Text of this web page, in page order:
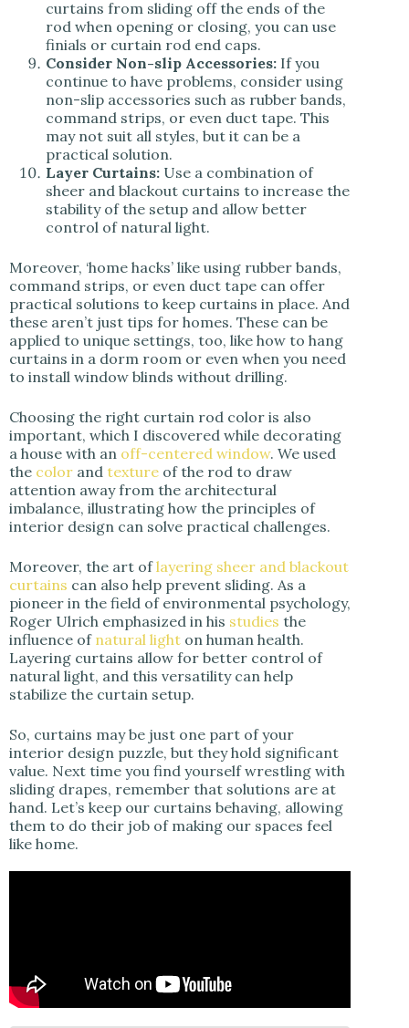
curtains from sliding off the ends of the
rod when opening or closing, you can use
finials or curtain rod end caps.
Consider Non-slip Accessories: If you
continue to have problems, consider using
non-slip accessories such as rubber bands,
command strips, or even duct tape. This
may not suit all styles, but it can be a
practical solution.
Layer Curtains: Use a combination of
sheer and blackout curtains to increase the
stability of the setup and allow better
control of natural light.
Moreover, ‘home hacks’ like using rubber bands,
command strips, or even duct tape can offer
practical solutions to keep curtains in place. And
these aren’t just tips for homes. These can be
applied to unique settings, too, like how to hang
curtains in a dorm room or even when you need
to install window blinds without drilling.
Choosing the right curtain rod color is also
important, which I discovered while decorating
a house with an off-centered window. We used
the color and texture of the rod to draw
attention away from the architectural
imbalance, illustrating how the principles of
interior design can solve practical challenges.
Moreover, the art oflayering sheer and blackout
curtains can also help prevent sliding. As a
pioneer in the field of environmental psychology,
Roger Ulrich emphasized in his studies the
influence of natural light on human health.
Layering curtains allow for better control of
natural light, and this versatility can help
stabilize the curtain setup.
So, curtains may be just one part of your
interior design puzzle, but they hold significant
value. Next time you find yourself wrestling with
sliding drapes, remember that solutions are at
hand. Let’s keep our curtains behaving, allowing
them to do their job of making our spaces feel
like home.